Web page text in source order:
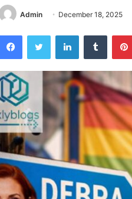
Admin December 18, 2025
FacebookTwitter LinkedInTumblr